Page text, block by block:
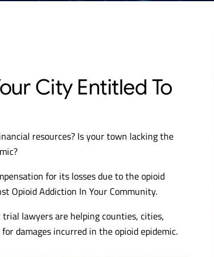
City Entitled To
resources? Is your town lacking the
for its losses due to the opioid
Opioid Addiction In Your Community.
lawyers are helping counties, cities,
damages incurred in the opioid epidemic.